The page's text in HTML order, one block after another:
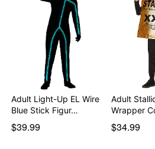
Item# 01223577
Adult Light-Up EL Wire
Blue Stick Figur…
$39.99
Adult
Wrapper
$34.99